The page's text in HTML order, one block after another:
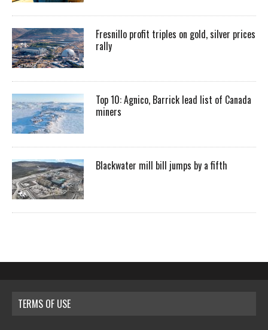
Fresnillo profit triples on gold, silver prices
rally
Top 10: Agnico, Barrick lead list of Canada
miners
Blackwater mill bill jumps by a fifth
TERMS OF USE